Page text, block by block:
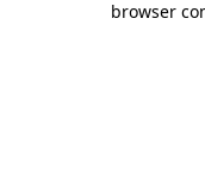
browser